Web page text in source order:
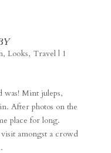
, Looks, Travel| 1
was! Mint juleps,
After photos on the
place for long.
amongst a crowd